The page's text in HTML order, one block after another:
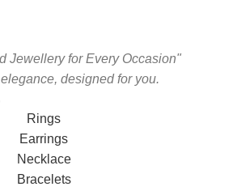
Jewellery for Every Occasion"
designed for you.
Rings
Earrings
Necklace
Bracelets